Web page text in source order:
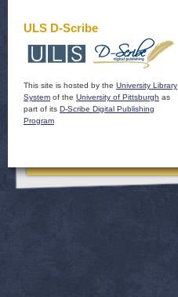
ULS D-Scribe
This site is hosted by the University Library
System of the University of Pittsburgh as
part of its D-Scribe Digital Publishing
Program